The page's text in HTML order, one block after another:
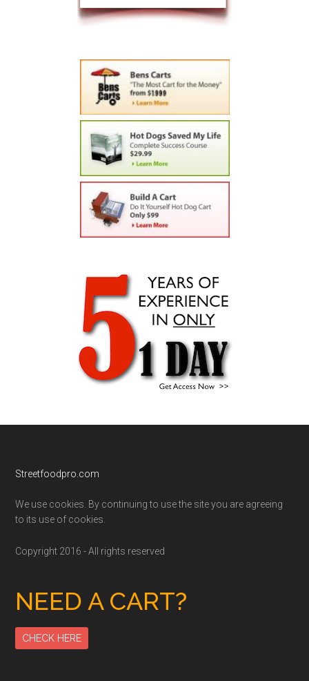
Footer
Streetfoodpro.com
We use cookies. By continuing to use the site you are agreeing
to its use of cookies.
Copyright 2016 - All rights reserved
NEED A CART?
CHECK HERE